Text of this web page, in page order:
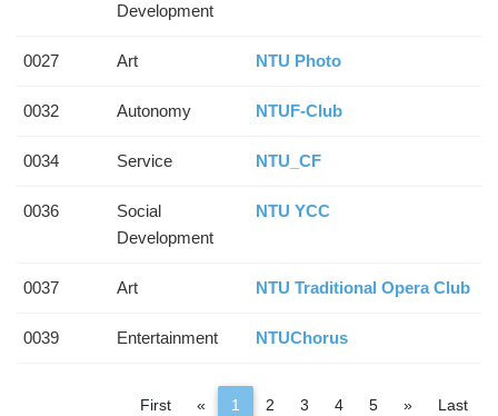
Development
0027 Art NTU Photo
0032 Autonomy NTUF-Club
0034 Service NTU_CF
0036
Social
Development
NTU YCC
0037 Art NTU Traditional Opera Club
0039 Entertainment NTUChorus
First « Previous
1 2 3 4 5 »NextLast